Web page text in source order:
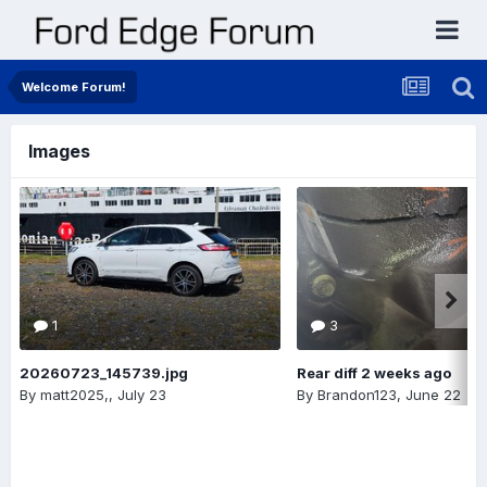
Welcome Forum!
Images
1
20260723_145739.jpg
By matt2025,, July 23
3
Rear diff 2 weeks ago
By Brandon123, June 22